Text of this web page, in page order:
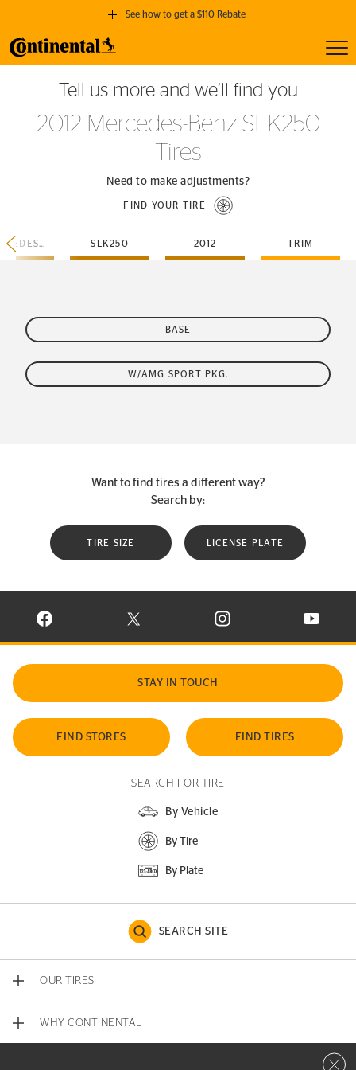
See how to get a $110 Rebate
GET A $110 REBATE
when you purchase a set of 4 qualifying Continental Tires!
SEE FULL DETAILS
Tell us more and we’ll find you
2012 Mercedes-Benz SLK250
Tires
Need to make adjustments?
FIND YOUR TIRE
MERCEDES-BENZ SLK250 2012 TRIM
BASE
W/AMG SPORT PKG.
Want to find tires a different way?
Search by:
TIRE SIZE LICENSE PLATE
VISIT CONTINENTAL TIRE ON FACEBOOK IN NEW WINDOW
VISIT CONTINENTAL TIRE ON X IN NEW
VISIT CONTINENTAL TIRE
VISIT
STAY IN TOUCH
FIND STORES FIND TIRES
SEARCH FOR TIRE
By Vehicle
By Tire
By Plate
SEARCH SITE
OUR TIRES
WHY CONTINENTAL
Close